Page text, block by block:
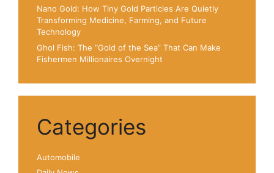
Nano Gold: How Tiny Gold Particles Are Quietly
Transforming Medicine, Farming, and Future
Technology
Ghol Fish: The “Gold of the Sea” That Can Make
Fishermen Millionaires Overnight
Categories
Automobile